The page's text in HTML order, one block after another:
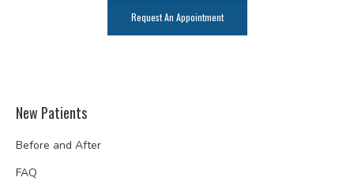
Request An Appointment
New Patients
Before and After
FAQ